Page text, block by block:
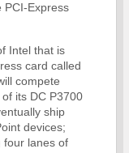
PCI-Express
Intel that is
card called
compete
its DC P3700
ship
devices;
four lanes of